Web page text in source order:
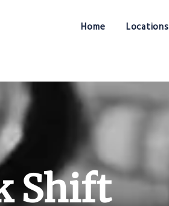
Home Locations
Shift